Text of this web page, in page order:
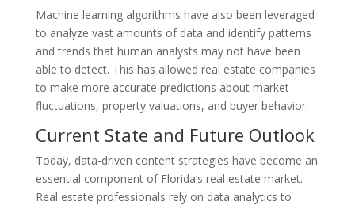
Machine learning algorithms have also been leveraged
to analyze vast amounts of data and identify patterns
and trends that human analysts may not have been
able to detect. This has allowed real estate companies
to make more accurate predictions about market
fluctuations, property valuations, and buyer behavior.
Current State and Future Outlook
Today, data-driven content strategies have become an
essential component of Florida’s real estate market.
Real estate professionals rely on data analytics to